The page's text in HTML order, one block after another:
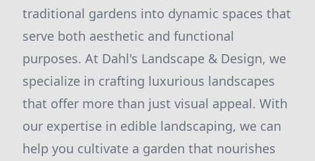
traditional gardens into dynamic spaces that
serve both aesthetic and functional
purposes. At Dahl's Landscape & Design, we
specialize in crafting luxurious landscapes
that offer more than just visual appeal. With
our expertise in edible landscaping, we can
help you cultivate a garden that nourishes